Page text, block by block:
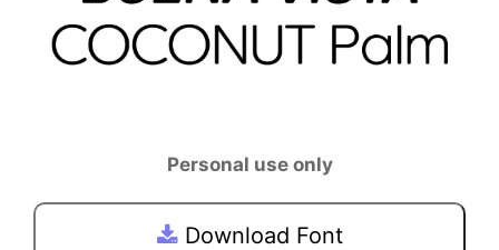
Personal use only
Download Font